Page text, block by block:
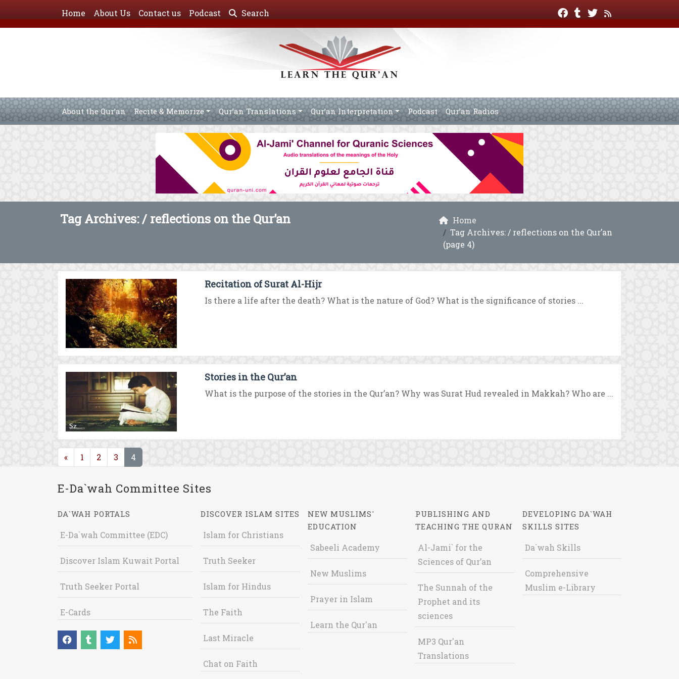
Home About Us Contact us Podcast Search
About the Qur’an Recite & Memorize Qur’an Translations Qur’an Interpretation Podcast Qur’an Radios
Tag Archives: / reflections on the Qur’an
Home
Tag Archives: / reflections on the Qur’an
(page 4)
Recitation of Surat Al-Hijr
Is there a life after the death? What is the nature of God? What is the significance of stories ...
Stories in the Qur’an
What is the purpose of the stories in the Qur’an? Why was Surat Hud revealed in Makkah? Who are ...
« 1 2 3 4
E-Da`wah Committee Sites
DA`WAH PORTALS
E-Da`wah Committee (EDC)
Discover Islam Kuwait Portal
Truth Seeker Portal
E-Cards
DISCOVER ISLAM SITES
Islam for Christians
Truth Seeker
Islam for Hindus
The Faith
Last Miracle
Chat on Faith
NEW MUSLIMS'
EDUCATION
Sabeeli Academy
New Muslims
Prayer in Islam
Learn the Qur'an
PUBLISHING AND
TEACHING THE QURAN
Al-Jami` for the
Sciences of Qur’an
The Sunnah of the
Prophet and its
sciences
MP3 Qur'an
Translations
DEVELOPING DA`WAH
SKILLS SITES
Da`wah Skills
Comprehensive
Muslim e-Library